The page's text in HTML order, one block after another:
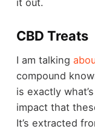
CBD Treats
I am talking
compound
is exactly
impact that
It’s extracted